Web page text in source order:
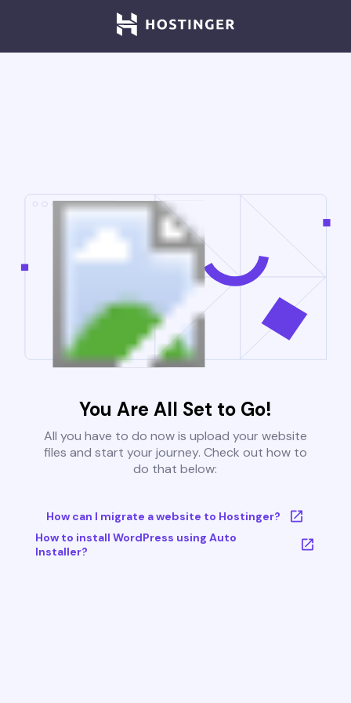
You Are All Set to Go!
All you have to do now is upload your website
files and start your journey. Check out how to
do that below:
How can I migrate a website to Hostinger?
How to install WordPress using Auto
Installer?